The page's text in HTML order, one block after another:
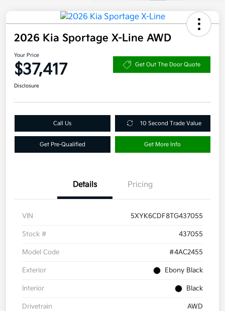
2026 Kia Sportage X-Line AWD
Your Price
$37,417 Get Out The Door Quote
Disclosure
Call Us 10 Second Trade Value
Get Pre-Qualified Get More Info
Details Pricing
VIN 5XYK6CDF8TG437055
Stock # 437055
Model Code #4AC2455
Exterior Ebony Black
Interior Black
Drivetrain AWD